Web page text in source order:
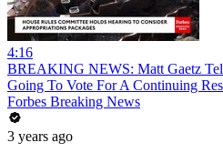
4:16
BREAKING NEWS: Matt Gaetz
Going To Vote For A Continuing
Forbes Breaking News
3 years ago